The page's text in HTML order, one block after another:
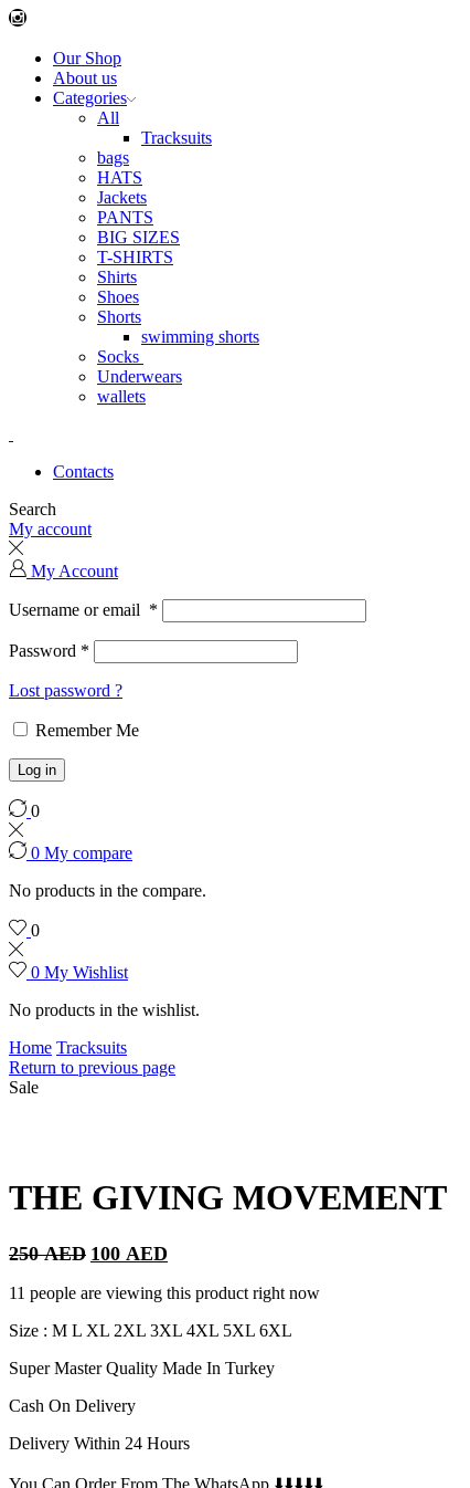
Instagram
Our Shop
About us
Categories
All
Tracksuits
bags
HATS
Jackets
PANTS
BIG SIZES
T-SHIRTS
Shirts
Shoes
Shorts
swimming shorts
Socks
Underwears
wallets
Contacts
Search
My account
My Account
Username or email *
Password *
Lost password ?
Remember Me
Log in
0
0 My compare
No products in the compare.
0
0 My Wishlist
No products in the wishlist.
Home Tracksuits
Return to previous page
Sale
THE GIVING MOVEMENT
250AED Original
was:
100 AED
is:
11 people are viewing this product right now
Size : M L XL 2XL 3XL 4XL 5XL 6XL
Super Master Quality Made In Turkey
Cash On Delivery
Delivery Within 24 Hours
You Can Order From The WhatsApp ⬇️⬇️⬇️⬇️⬇️